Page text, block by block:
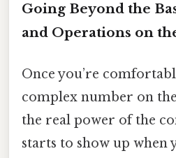
Going Beyond the
and Operations on
Once you’re
complex number on
the real power of the
starts to show up when